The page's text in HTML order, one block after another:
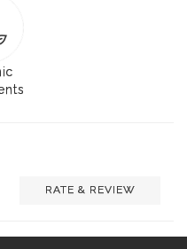
RATE & REVIEW